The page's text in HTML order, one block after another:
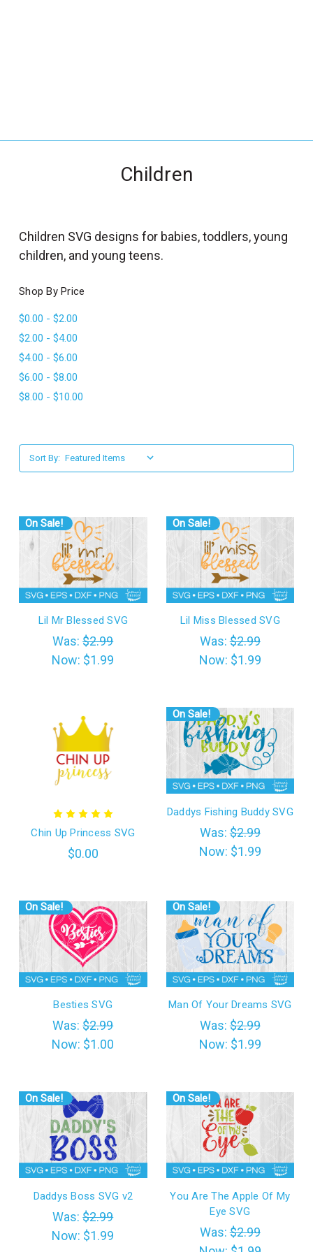
.
_
l
b
l
Children
Children SVG designs for babies, toddlers, young
children, and young teens.
Shop By Price
$0.00 - $2.00
$2.00 - $4.00
$4.00 - $6.00
$6.00 - $8.00
$8.00 - $10.00
Sort By:
On Sale!
Lil Mr Blessed SVG
Was:$2.99
Now: $1.99
On Sale!
Lil Miss Blessed SVG
Was:$2.99
Now: $1.99
Chin Up Princess SVG
$0.00
On Sale!
Daddys Fishing Buddy SVG
Was:$2.99
Now: $1.99
On Sale!
Besties SVG
Was:$2.99
Now: $1.00
On Sale!
Man Of Your Dreams SVG
Was:$2.99
Now: $1.99
On Sale!
Daddys Boss SVG v2
Was:$2.99
Now: $1.99
On Sale!
You Are The Apple Of My
Eye SVG
Was:$2.99